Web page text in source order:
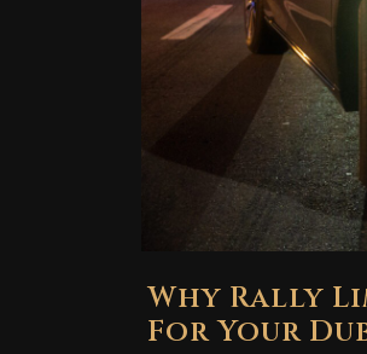
Why Rally
For Your